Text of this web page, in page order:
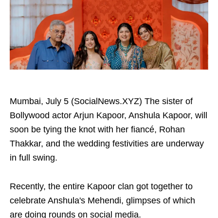
Mumbai, July 5 (SocialNews.XYZ) The sister of
Bollywood actor Arjun Kapoor, Anshula Kapoor, will
soon be tying the knot with her fiancé, Rohan
Thakkar, and the wedding festivities are underway
in full swing.
Recently, the entire Kapoor clan got together to
celebrate Anshula's Mehendi, glimpses of which
are doing rounds on social media.